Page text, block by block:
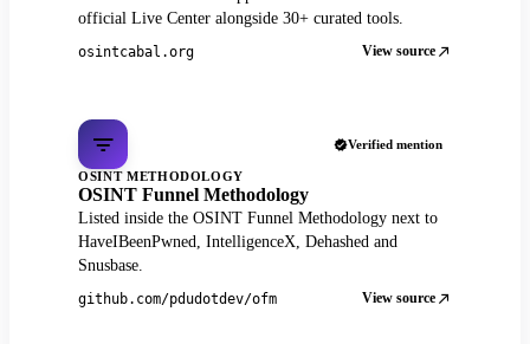
official Live Center alongside 30+ curated tools.
osintcabal.org View source
Verified mention
OSINT METHODOLOGY
OSINT Funnel Methodology
Listed inside the OSINT Funnel Methodology next to
HaveIBeenPwned, IntelligenceX, Dehashed and
Snusbase.
github.com/pdudotdev/ofm View source